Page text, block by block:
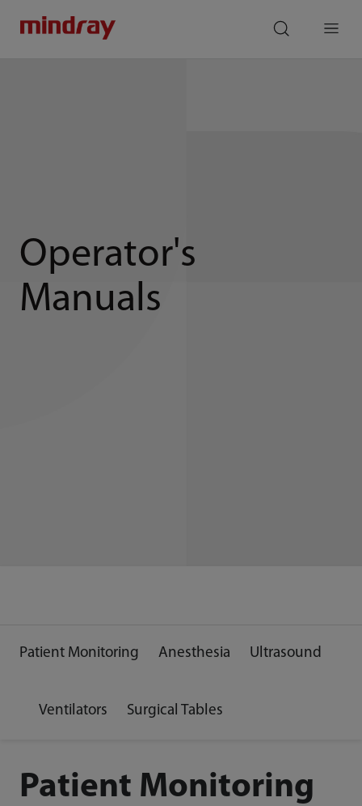
Operator's
Manuals
Patient Monitoring Anesthesia Ultrasound
Ventilators Surgical Tables
Patient Monitoring